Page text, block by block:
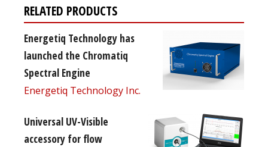
RELATED PRODUCTS
Energetiq Technology has
launched the Chromatiq
Spectral Engine
Energetiq Technology Inc.
Universal UV-Visible
accessory for flow